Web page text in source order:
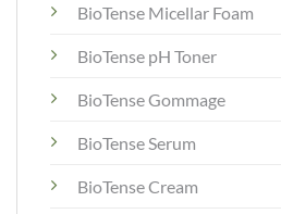
BioTense Micellar Foam
BioTense pH Toner
BioTense Gommage
BioTense Serum
BioTense Cream